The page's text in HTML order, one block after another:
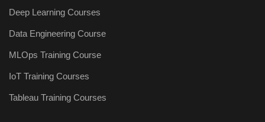
Deep Learning Courses
Data Engineering Course
MLOps Training Course
IoT Training Courses
Tableau Training Courses